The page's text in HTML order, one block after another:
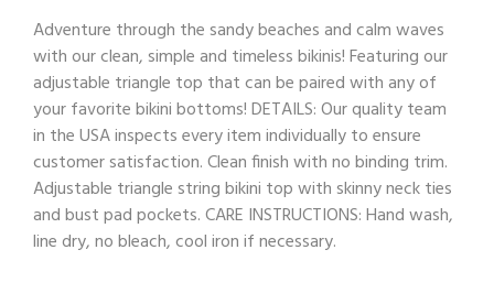
Adventure through the sandy beaches and calm waves
with our clean, simple and timeless bikinis! Featuring our
adjustable triangle top that can be paired with any of
your favorite bikini bottoms! DETAILS: Our quality team
in the USA inspects every item individually to ensure
customer satisfaction. Clean finish with no binding trim.
Adjustable triangle string bikini top with skinny neck ties
and bust pad pockets. CARE INSTRUCTIONS: Hand wash,
line dry, no bleach, cool iron if necessary.